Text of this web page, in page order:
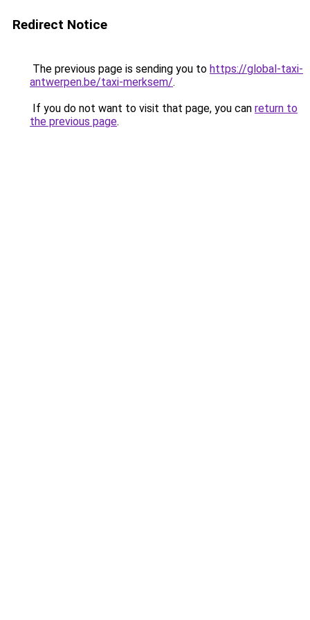
Redirect Notice
The previous page is sending you to https://global-taxi-
antwerpen.be/taxi-merksem/.
If you do not want to visit that page, you can return to
the previous page.